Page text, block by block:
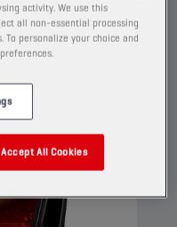
activity. We use this
all non-essential processing
To personalize your choice and
Accept All Cookies